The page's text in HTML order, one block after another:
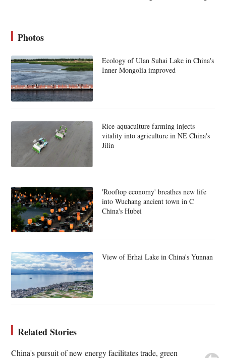
Photos
Ecology of Ulan Suhai Lake in China's
Inner Mongolia improved
Rice-aquaculture farming injects
vitality into agriculture in NE China's
Jilin
'Rooftop economy' breathes new life
into Wuchang ancient town in C
China's Hubei
View of Erhai Lake in China's Yunnan
Related Stories
China's pursuit of new energy facilitates trade, green